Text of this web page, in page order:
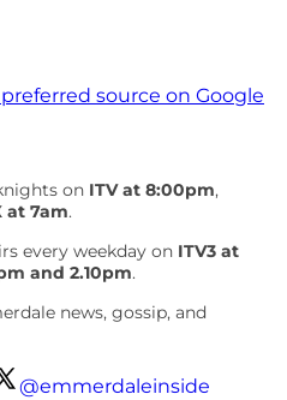
source on Google
on ITV at 8:00pm,
at 7am.
every weekday on ITV3 at
and 2.10pm.
news, gossip, and
@emmerdaleinside